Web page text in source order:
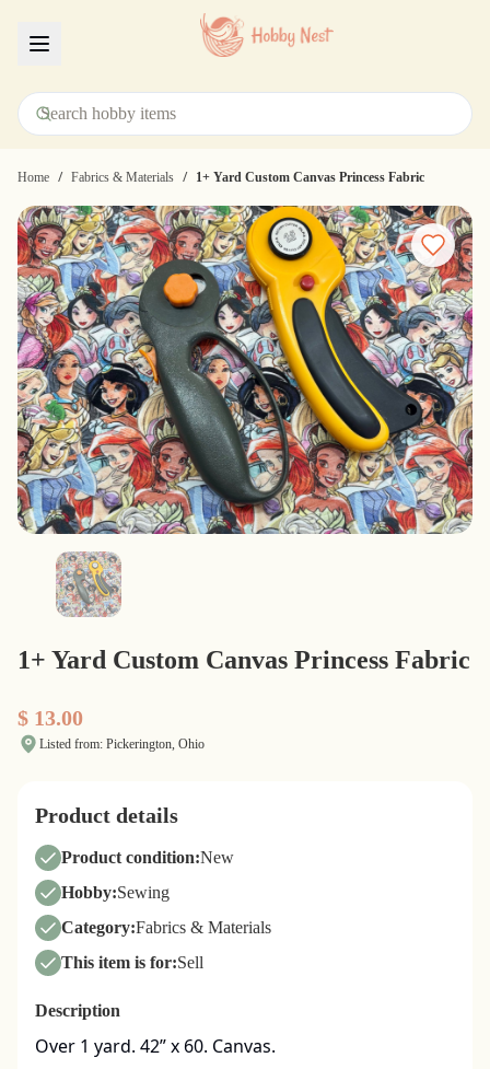
Home / Fabrics & Materials / 1+ Yard Custom Canvas Princess Fabric
1+ Yard Custom Canvas Princess Fabric
$ 13.00
Listed from: Pickerington, Ohio
Product details
Product condition:New
Hobby:Sewing
Category:Fabrics & Materials
This item is for:Sell
Description
Over 1 yard. 42” x 60. Canvas.